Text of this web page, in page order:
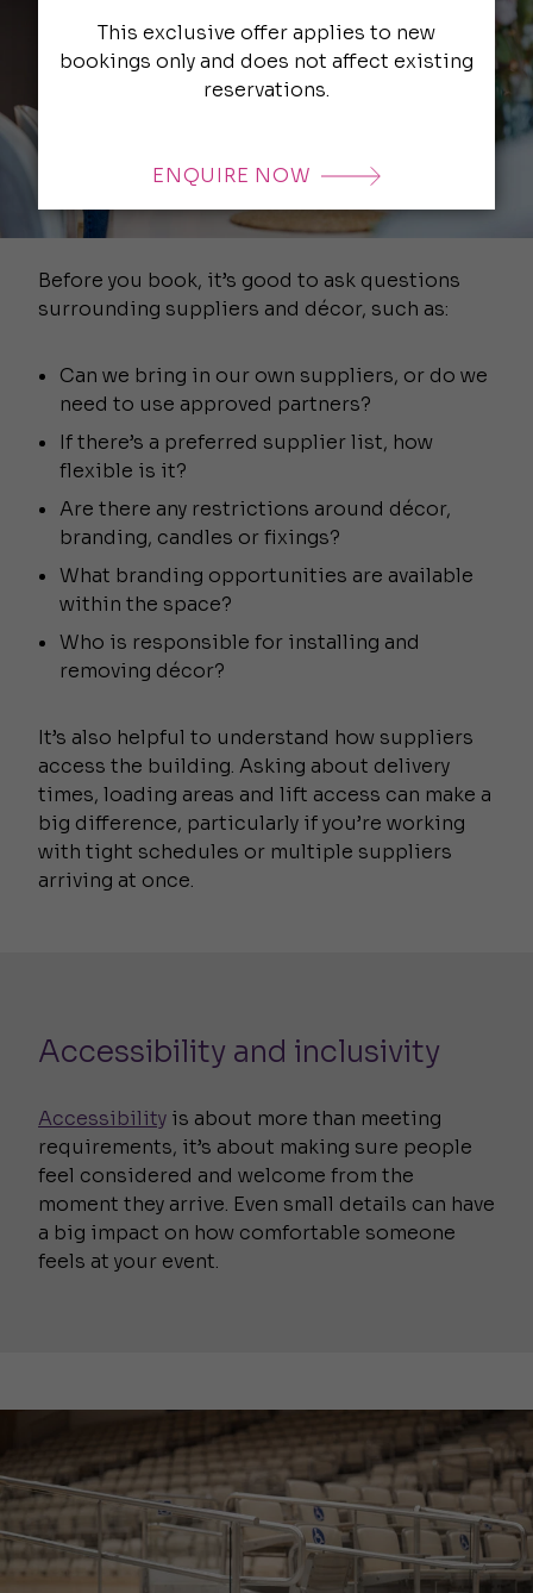
Before you book, it’s good to ask questions
surrounding suppliers and décor, such as:
Can we bring in our own suppliers, or do we
need to use approved partners?
If there’s a preferred supplier list, how
flexible is it?
Are there any restrictions around décor,
branding, candles or fixings?
What branding opportunities are available
within the space?
Who is responsible for installing and
removing décor?
It’s also helpful to understand how suppliers
access the building. Asking about delivery
times, loading areas and lift access can make a
big difference, particularly if you’re working
with tight schedules or multiple suppliers
arriving at once.
Accessibility and inclusivity
Accessibility is about more than meeting
requirements, it’s about making sure people
feel considered and welcome from the
moment they arrive. Even small details can have
a big impact on how comfortable someone
feels at your event.
This exclusive offer applies to new
bookings only and does not affect existing
reservations.
ENQUIRE NOW